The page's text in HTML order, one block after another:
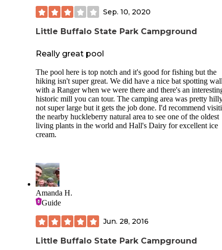
Sep. 10, 2020
Little Buffalo State Park Campground
Really great pool
The pool here is top notch and it's good for fishing but the
hiking isn't super great. We did have a nice bat spotting
with a Ranger when we were there and there's an
historic mill you can tour. The camping area was pretty
not super large but it gets the job done. I'd recommend
the nearby huckleberry natural area to see one of the oldest
living plants in the world and Hall's Dairy for excellent ice
cream.
Amanda H.
Guide
Jun. 28, 2016
Little Buffalo State Park Campground